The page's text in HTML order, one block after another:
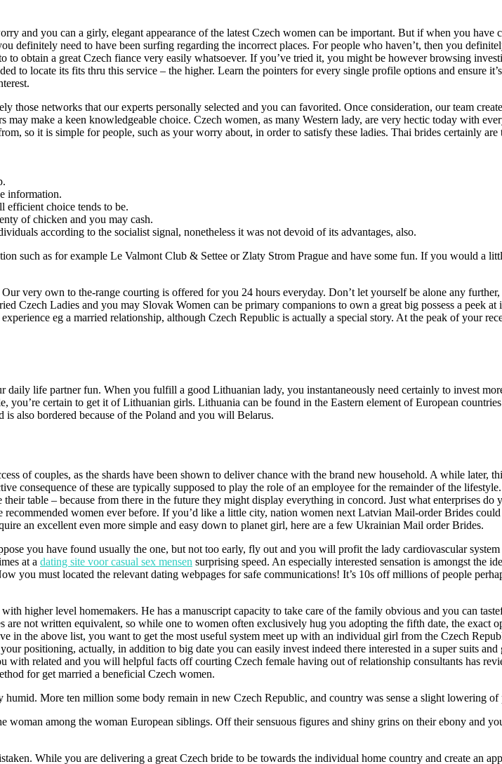
and you can a girly, elegant appearance of the latest Czech women can be important. But if when you have
definitely need to have been surfing regarding the incorrect places. For people who haven’t, then you
to obtain a great Czech fiance very easily whatsoever. If you’ve tried it, you might be however browsing
to locate its fits thru this service – the higher. Learn the pointers for every single profile options and ensure
those networks that our experts personally selected and you can favorited. Once consideration, our team
may make a keen knowledgeable choice. Czech women, as many Western lady, are very hectic today with
so it is simple for people, such as your worry about, in order to satisfy these ladies. Thai brides certainly are
information.
efficient choice tends to be.
of chicken and you may cash.
according to the socialist signal, nonetheless it was not devoid of its advantages, also.
such as for example Le Valmont Club & Settee or Zlaty Strom Prague and have some fun. If you would a
very own to the-range courting is offered for you 24 hours everyday. Don’t let yourself be alone any
Czech Ladies and you may Slovak Women can be primary companions to own a great big possess a peek at
eg a married relationship, although Czech Republic is actually a special story. At the peak of your
life partner fun. When you fulfill a good Lithuanian lady, you instantaneously need certainly to invest
certain to get it of Lithuanian girls. Lithuania can be found in the Eastern element of European
also bordered because of the Poland and you will Belarus.
of couples, as the shards have been shown to deliver chance with the brand new household. A while later,
consequence of these are typically supposed to play the role of an employee for the remainder of the
table – because from there in the future they might display everything in concord. Just what enterprises do
women ever before. If you’d like a little city, nation women next Latvian Mail-order Brides
an excellent even more simple and easy down to planet girl, here are a few Ukrainian Mail order Brides.
you have found usually the one, but not too early, fly out and you will profit the lady cardiovascular
at a dating site voor casual sex mensen surprising speed. An especially interested sensation is amongst the
you must located the relevant dating webpages for safe communications! It’s 10s off millions of people
higher level homemakers. He has a manuscript capacity to take care of the family obvious and you can
not written equivalent, so while one to women often exclusively hug you adopting the fifth date, the exact
in the above list, you want to get the most useful system meet up with an individual girl from the Czech
positioning, actually, in addition to big date you can easily invest indeed there interested in a super suits and
related and you will helpful facts off courting Czech female having out of relationship consultants has
for get married a beneficial Czech women.
More ten million some body remain in new Czech Republic, and country was sense a slight lowering of
woman among the woman European siblings. Off their sensuous figures and shiny grins on their ebony and
While you are delivering a great Czech bride to be towards the individual home country and create an